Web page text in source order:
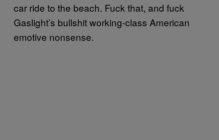
car ride to the beach. Fuck that, and fuck
Gaslight’s bullshit working-class American
emotive nonsense.